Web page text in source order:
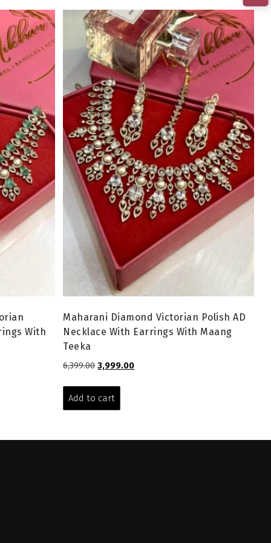
With
Maharani Diamond Victorian Polish AD
Necklace With Earrings With Maang
Teeka
6,399.00Original
₹6,399.00.
3,999.00Current
Add to cart